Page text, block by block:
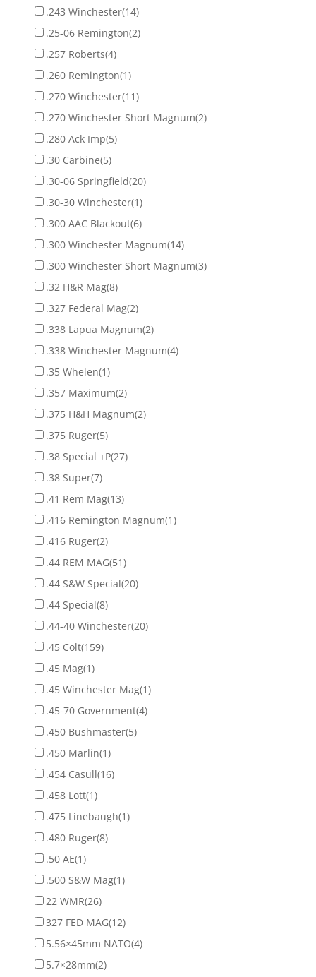
.243 Winchester(14)
.25-06 Remington(2)
.257 Roberts(4)
.260 Remington(1)
.270 Winchester(11)
.270 Winchester Short Magnum(2)
.280 Ack Imp(5)
.30 Carbine(5)
.30-06 Springfield(20)
.30-30 Winchester(1)
.300 AAC Blackout(6)
.300 Winchester Magnum(14)
.300 Winchester Short Magnum(3)
.32 H&R Mag(8)
.327 Federal Mag(2)
.338 Lapua Magnum(2)
.338 Winchester Magnum(4)
.35 Whelen(1)
.357 Maximum(2)
.375 H&H Magnum(2)
.375 Ruger(5)
.38 Special +P(27)
.38 Super(7)
.41 Rem Mag(13)
.416 Remington Magnum(1)
.416 Ruger(2)
.44 REM MAG(51)
.44 S&W Special(20)
.44 Special(8)
.44-40 Winchester(20)
.45 Colt(159)
.45 Mag(1)
.45 Winchester Mag(1)
.45-70 Government(4)
.450 Bushmaster(5)
.450 Marlin(1)
.454 Casull(16)
.458 Lott(1)
.475 Linebaugh(1)
.480 Ruger(8)
.50 AE(1)
.500 S&W Mag(1)
22 WMR(26)
327 FED MAG(12)
5.56×45mm NATO(4)
5.7×28mm(2)